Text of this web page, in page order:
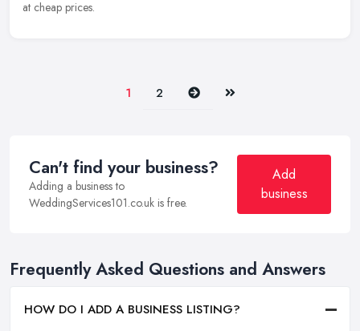
at cheap prices.
1 2 Next Last
Can't find your business?
Adding a business to
WeddingServices101.co.uk is free.
Add
business
Frequently Asked Questions and Answers
HOW DO I ADD A BUSINESS LISTING?